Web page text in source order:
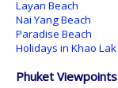
Layan Beach
Nai Yang Beach
Paradise Beach
Holidays in Khao Lak
Phuket Viewpoints